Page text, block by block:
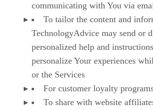
communicating with You via
To tailor the content and
TechnologyAdvice may send or
personalized help and
personalize Your experiences
or the Services
For customer loyalty
To share with website